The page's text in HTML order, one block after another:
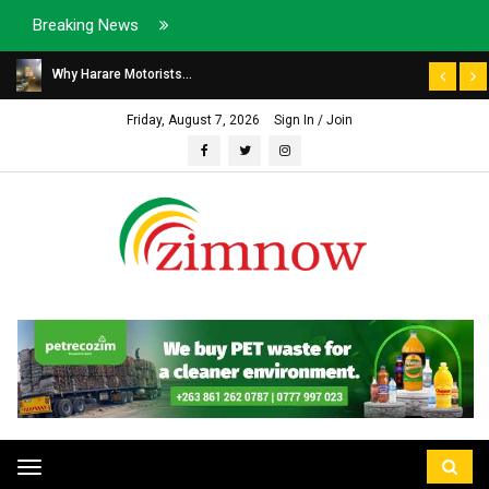
Breaking News
Why Harare Motorists...
Friday, August 7, 2026 Sign In / Join
Toggle